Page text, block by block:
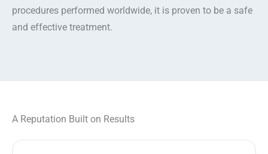
procedures performed worldwide, it is proven to be a safe
and effective treatment.
A Reputation Built on Results